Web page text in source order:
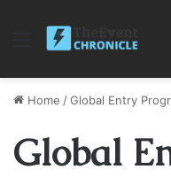
Menu
Home /Global Entry
Global